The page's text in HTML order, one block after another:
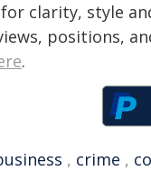
clarity, style
positions,
.
, crime ,